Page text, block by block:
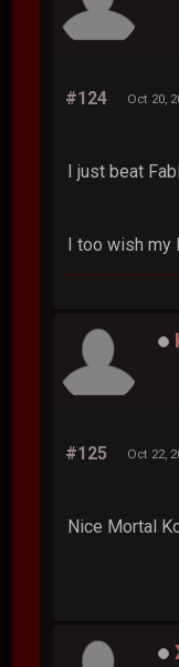
#124 Oct 20,
I just beat
I too wish my
#125 Oct 22,
Nice Mortal